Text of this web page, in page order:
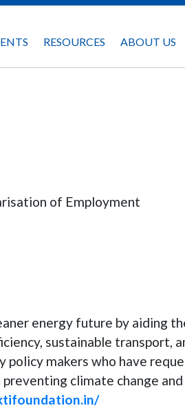
RESOURCES ABOUT US
of Employment
energy future by aiding
sustainable transport,
makers who have
climate change